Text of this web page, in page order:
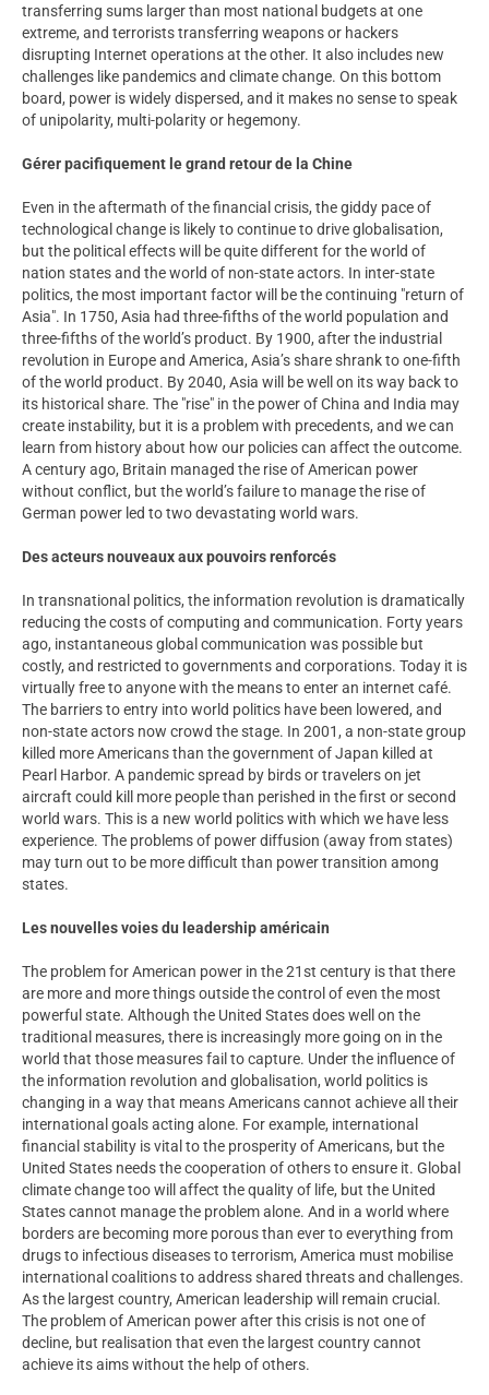
transferring sums larger than most national budgets at one
extreme, and terrorists transferring weapons or hackers
disrupting Internet operations at the other. It also includes new
challenges like pandemics and climate change. On this bottom
board, power is widely dispersed, and it makes no sense to speak
of unipolarity, multi-polarity or hegemony.
Gérer pacifiquement le grand retour de la Chine
Even in the aftermath of the financial crisis, the giddy pace of
technological change is likely to continue to drive globalisation,
but the political effects will be quite different for the world of
nation states and the world of non-state actors. In inter-state
politics, the most important factor will be the continuing "return of
Asia". In 1750, Asia had three-fifths of the world population and
three-fifths of the world’s product. By 1900, after the industrial
revolution in Europe and America, Asia’s share shrank to one-fifth
of the world product. By 2040, Asia will be well on its way back to
its historical share. The "rise" in the power of China and India may
create instability, but it is a problem with precedents, and we can
learn from history about how our policies can affect the outcome.
A century ago, Britain managed the rise of American power
without conflict, but the world’s failure to manage the rise of
German power led to two devastating world wars.
Des acteurs nouveaux aux pouvoirs renforcés
In transnational politics, the information revolution is dramatically
reducing the costs of computing and communication. Forty years
ago, instantaneous global communication was possible but
costly, and restricted to governments and corporations. Today it is
virtually free to anyone with the means to enter an internet café.
The barriers to entry into world politics have been lowered, and
non-state actors now crowd the stage. In 2001, a non-state group
killed more Americans than the government of Japan killed at
Pearl Harbor. A pandemic spread by birds or travelers on jet
aircraft could kill more people than perished in the first or second
world wars. This is a new world politics with which we have less
experience. The problems of power diffusion (away from states)
may turn out to be more difficult than power transition among
states.
Les nouvelles voies du leadership américain
The problem for American power in the 21st century is that there
are more and more things outside the control of even the most
powerful state. Although the United States does well on the
traditional measures, there is increasingly more going on in the
world that those measures fail to capture. Under the influence of
the information revolution and globalisation, world politics is
changing in a way that means Americans cannot achieve all their
international goals acting alone. For example, international
financial stability is vital to the prosperity of Americans, but the
United States needs the cooperation of others to ensure it. Global
climate change too will affect the quality of life, but the United
States cannot manage the problem alone. And in a world where
borders are becoming more porous than ever to everything from
drugs to infectious diseases to terrorism, America must mobilise
international coalitions to address shared threats and challenges.
As the largest country, American leadership will remain crucial.
The problem of American power after this crisis is not one of
decline, but realisation that even the largest country cannot
achieve its aims without the help of others.